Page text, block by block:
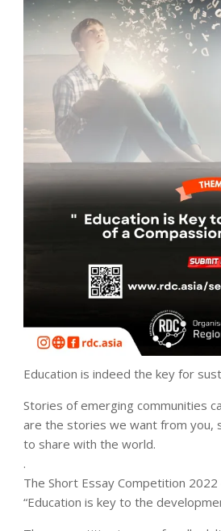
Education is indeed the key for
Stories of emerging communities
are the stories we want from you,
to share with the world.
.
The Short Essay Competition
“Education is key to the